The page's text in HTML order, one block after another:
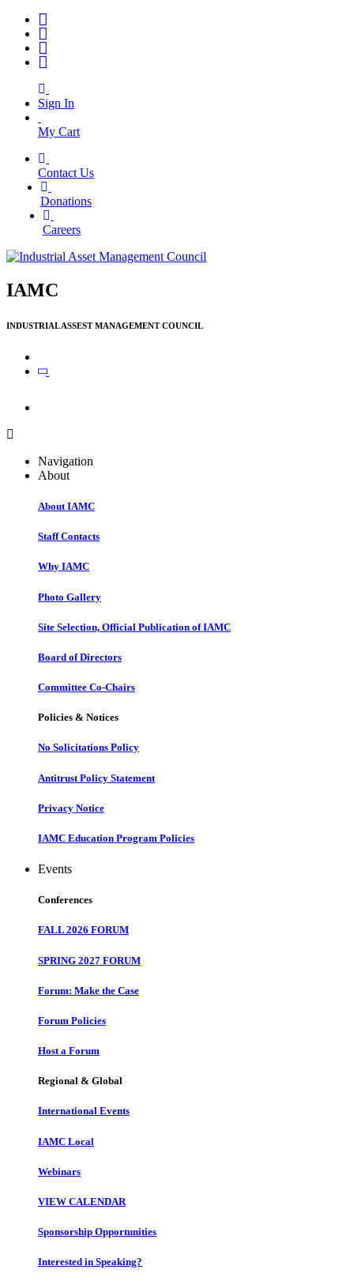
Sign In
My Cart
Contact Us
Donations
Careers
IAMC
INDUSTRIAL ASSEST MANAGEMENT COUNCIL
Navigation
About
About IAMC
Staff Contacts
Why IAMC
Photo Gallery
Site Selection, Official Publication of IAMC
Board of Directors
Committee Co-Chairs
Policies & Notices
No Solicitations Policy
Antitrust Policy Statement
Privacy Notice
IAMC Education Program Policies
Events
Conferences
FALL 2026 FORUM
SPRING 2027 FORUM
Forum: Make the Case
Forum Policies
Host a Forum
Regional & Global
International Events
IAMC Local
Webinars
VIEW CALENDAR
Sponsorship Opportunities
Interested in Speaking?